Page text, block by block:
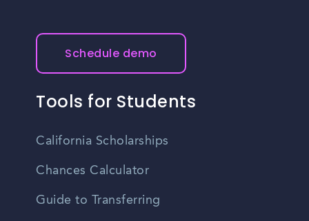
Schedule demo
Tools for Students
California Scholarships
Chances Calculator
Guide to Transferring